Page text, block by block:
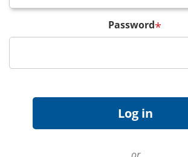
Password*